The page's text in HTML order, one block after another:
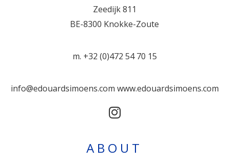
Zeedijk 811
BE-8300 Knokke-Zoute
m. +32 (0)472 54 70 15
info@edouardsimoens.com www.edouardsimoens.com
ABOUT